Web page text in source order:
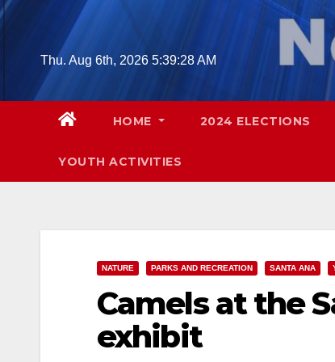
Skip
contentThu. Aug 6th, 2026 5:39:29 AM
HOME 2024 ELECTIONS
YOUTH ACTIVITIES
NATURE PARKS AND RECREATION SANTA ANA
Camels at the
exhibit